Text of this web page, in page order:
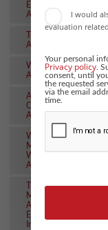
Energy Risk
Awards
AWARD
Water Industry
Awards
ASCP Safety &
Compliance
Awards
Women in
Mining
WIM100
Awards
The Special
Meritorious
Awards for
Engineering
Innovation
I would
evaluation
Your personal
Privacy policy.
consent, until
the requested
via the email
time.